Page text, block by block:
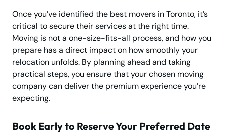
Once you’ve identified the best movers in Toronto, it’s
critical to secure their services at the right time.
Moving is not a one-size-fits-all process, and how you
prepare has a direct impact on how smoothly your
relocation unfolds. By planning ahead and taking
practical steps, you ensure that your chosen moving
company can deliver the premium experience you’re
expecting.
Book Early to Reserve Your Preferred Date